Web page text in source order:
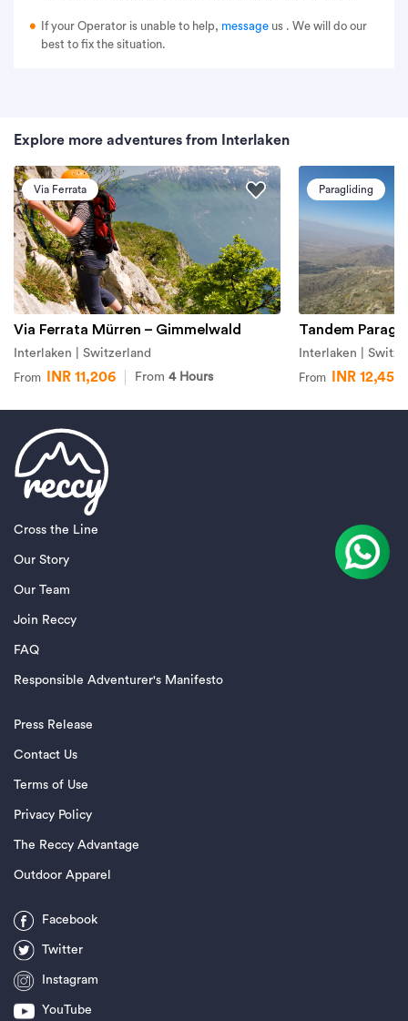
If your Operator is unable to help, message us . We will do our
best to fix the situation.
Explore more adventures from Interlaken
Via Ferrata Mürren – Gimmelwald
Interlaken | Switzerland
From INR 11,206 From4 Hours
Via Ferrata
Tandem
Interlaken |
From INR 12,451
Paragliding
Cross the Line
Our Story
Our Team
Join Reccy
FAQ
Responsible Adventurer's Manifesto
Press Release
Contact Us
Terms of Use
Privacy Policy
The Reccy Advantage
Outdoor Apparel
Facebook
Twitter
Instagram
YouTube